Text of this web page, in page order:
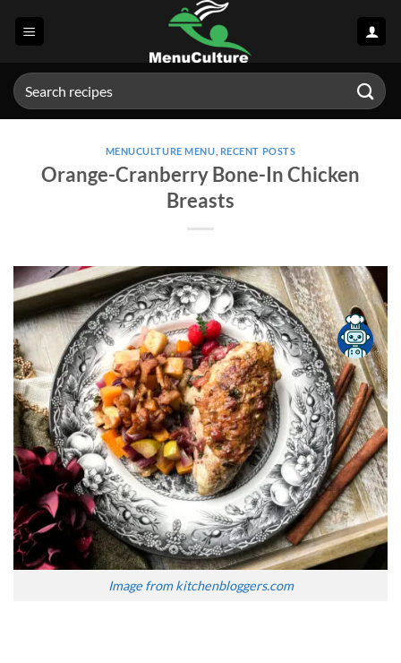
Search
for:
MENUCULTURE MENU RECENT POSTS
Orange-Cranberry Bone-In Chicken
Breasts
Image from kitchenbloggers.com